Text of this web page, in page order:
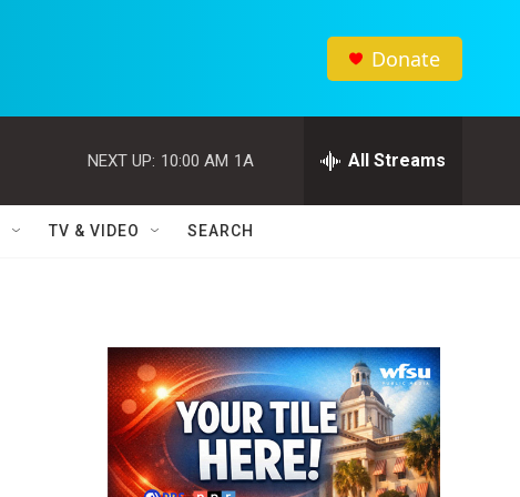
Donate
NEXT UP: 10:00 AM 1A All Streams
TV & VIDEO SEARCH